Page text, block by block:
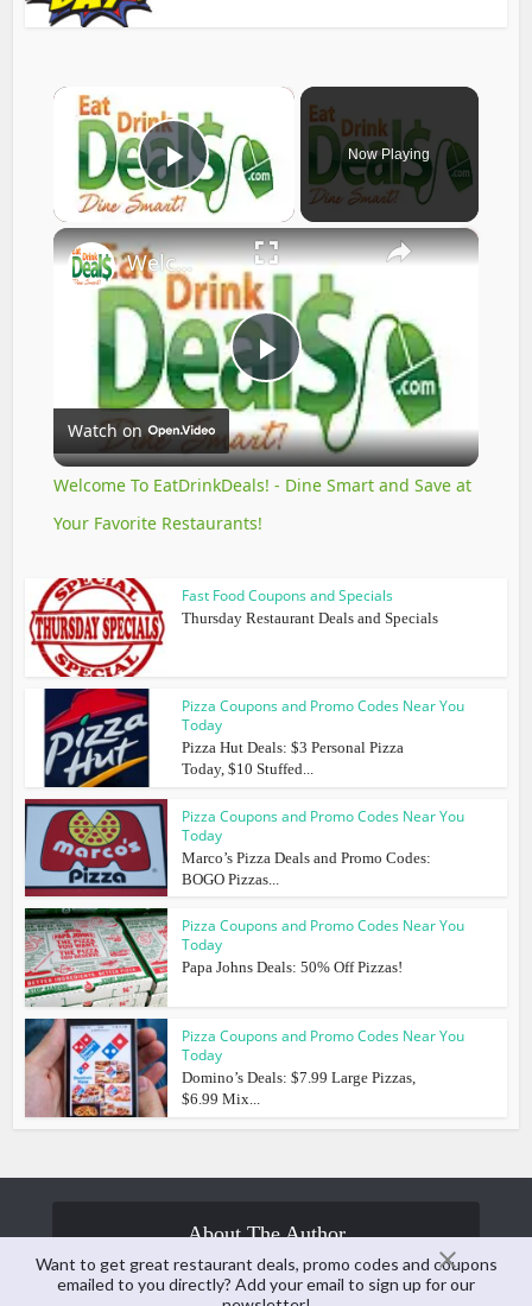
×
Play Video
Now Playing
×
Play
Video
Welcome To EatDrinkDeals! - Dine Smart and Save at Your Favorite Restaurants!
Watch on
Welcome To EatDrinkDeals! - Dine Smart and Save at
Your Favorite Restaurants!
Fast Food Coupons and Specials
Thursday Restaurant Deals and Specials
Pizza Coupons and Promo Codes Near You
Today
Pizza Hut Deals: $3 Personal Pizza
Today, $10 Stuffed...
Pizza Coupons and Promo Codes Near You
Today
Marco’s Pizza Deals and Promo Codes:
BOGO Pizzas...
Pizza Coupons and Promo Codes Near You
Today
Papa Johns Deals: 50% Off Pizzas!
Pizza Coupons and Promo Codes Near You
Today
Domino’s Deals: $7.99 Large Pizzas,
$6.99 Mix...
About The Author
Want to get great restaurant deals, promo codes and coupons
emailed to you directly? Add your email to sign up for our